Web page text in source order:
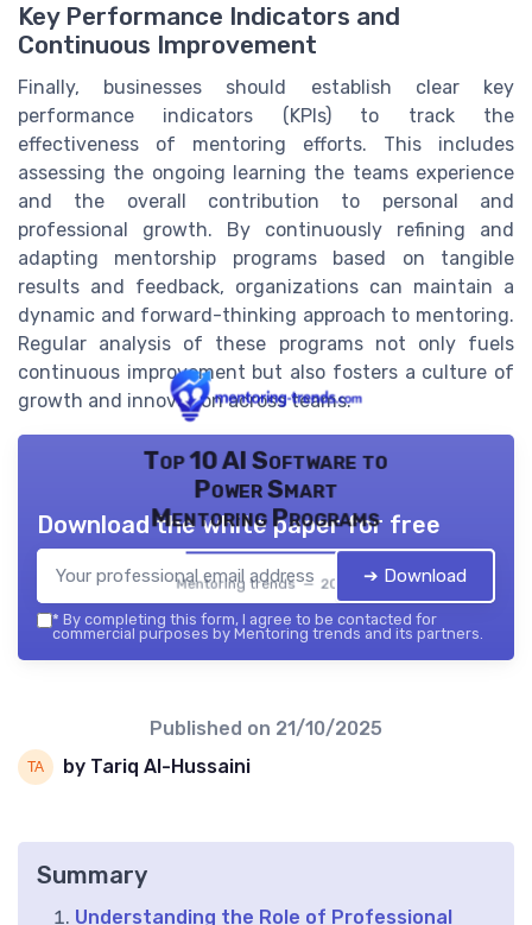
Key Performance Indicators and
Continuous Improvement
Finally, businesses should establish clear key
performance indicators (KPIs) to track the
effectiveness of mentoring efforts. This includes
assessing the ongoing learning the teams experience
and the overall contribution to personal and
professional growth. By continuously refining and
adapting mentorship programs based on tangible
results and feedback, organizations can maintain a
dynamic and forward-thinking approach to mentoring.
Regular analysis of these programs not only fuels
continuous improvement but also fosters a culture of
growth and innovation across teams.
Top 10 AI Software to
Power Smart
Mentoring Programs
Mentoring trends — 2026
Download the white paper for free
➔ Download
* By completing this form, I agree to be contacted for
commercial purposes by Mentoring trends and its partners.
Published on 21/10/2025
by Tariq Al-Hussaini
Summary
Understanding the Role of Professional